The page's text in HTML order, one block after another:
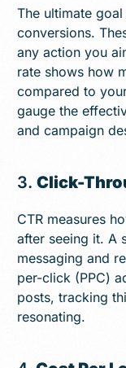
The ultimate
conversions.
any action you
rate shows how
compared to
gauge the
and campaign
3.Click-
CTR measures
after seeing it. A
messaging and
per-click (PPC)
posts, tracking
resonating.